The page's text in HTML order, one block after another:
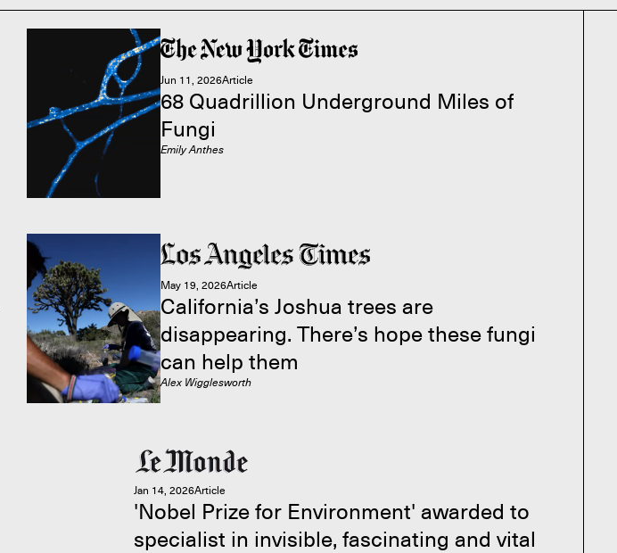
Jun 11, 2026Article
68 Quadrillion Underground Miles of
Fungi
Emily Anthes
May 19, 2026Article
California’s Joshua trees are
disappearing. There’s hope these fungi
can help them
Alex Wigglesworth
Jan 14, 2026Article
'Nobel Prize for Environment' awarded to
specialist in invisible, fascinating and vital